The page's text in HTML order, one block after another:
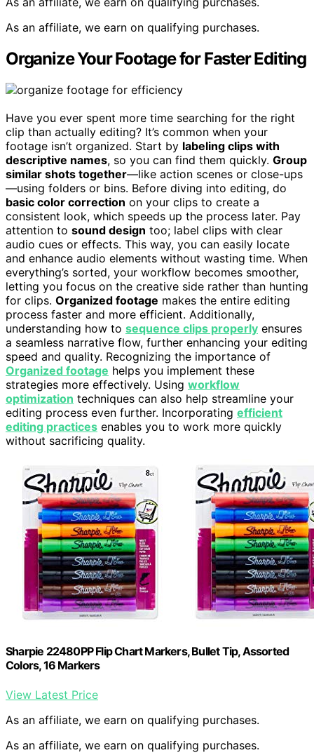
As an affiliate, we earn on qualifying purchases.
Organize Your Footage for Faster Editing
Have you ever spent more time searching for the right
clip than actually editing? It’s common when your
footage isn’t organized. Start by labeling clips with
descriptive names, so you can find them quickly. Group
similar shots together—like action scenes or close-ups
—using folders or bins. Before diving into editing, do
basic color correction on your clips to create a
consistent look, which speeds up the process later. Pay
attention to sound design too; label clips with clear
audio cues or effects. This way, you can easily locate
and enhance audio elements without wasting time. When
everything’s sorted, your workflow becomes smoother,
letting you focus on the creative side rather than hunting
for clips. Organized footage makes the entire editing
process faster and more efficient. Additionally,
understanding how to sequence clips properly ensures
a seamless narrative flow, further enhancing your editing
speed and quality. Recognizing the importance of
Organized footage helps you implement these
strategies more effectively. Using workflow
optimization techniques can also help streamline your
editing process even further. Incorporating efficient
editing practices enables you to work more quickly
without sacrificing quality.
Sharpie 22480PP Flip Chart Markers, Bullet Tip, Assorted
Colors, 16 Markers
View Latest Price
As an affiliate, we earn on qualifying purchases.
As an affiliate, we earn on qualifying purchases.